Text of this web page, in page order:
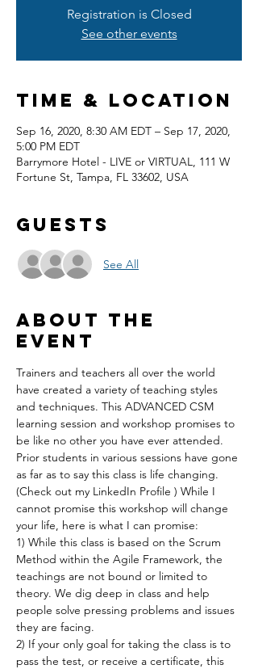
Registration is Closed
See other events
Time & Location
Sep 16, 2020, 8:30 AM EDT – Sep 17, 2020,
5:00 PM EDT
Barrymore Hotel - LIVE or VIRTUAL, 111 W
Fortune St, Tampa, FL 33602, USA
Guests
See All
About the
event
Trainers and teachers all over the world
have created a variety of teaching styles
and techniques. This ADVANCED CSM
learning session and workshop promises to
be like no other you have ever attended.
Prior students in various sessions have gone
as far as to say this class is life changing.
(Check out my LinkedIn Profile ) While I
cannot promise this workshop will change
your life, here is what I can promise:
1) While this class is based on the Scrum
Method within the Agile Framework, the
teachings are not bound or limited to
theory. We dig deep in class and help
people solve pressing problems and issues
they are facing.
2) If your only goal for taking the class is to
pass the test, or receive a certificate, this